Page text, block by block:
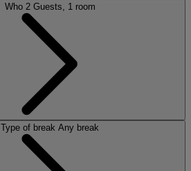
Who 2 Guests, 1 room
Type of break Any break